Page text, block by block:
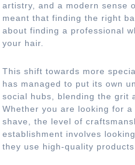
artistry, and a modern sense
meant that finding the right
about finding a professional
your hair.
This shift towards more
has managed to put its own
social hubs, blending the grit
Whether you are looking for
shave, the level of
establishment involves
they use high-quality